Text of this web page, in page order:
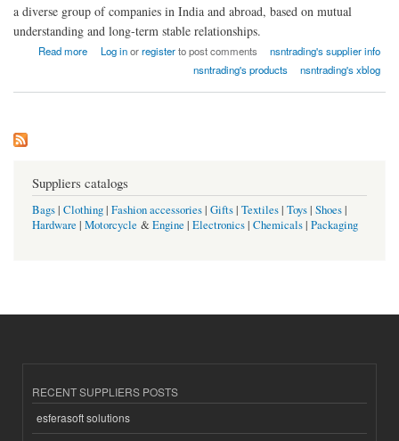
a diverse group of companies in India and abroad, based on mutual
understanding and long-term stable relationships.
Read more
about nsn trading Log inorregisterto post comments
nsntrading's supplier info
nsntrading's products
nsntrading's xblog
Suppliers catalogs
Bags| Clothing| Fashion accessories| Gifts| Textiles| Toys| Shoes|
Hardware | Motorcycle &Engine | Electronics| Chemicals| Packaging
RECENT SUPPLIERS POSTS
esferasoft solutions